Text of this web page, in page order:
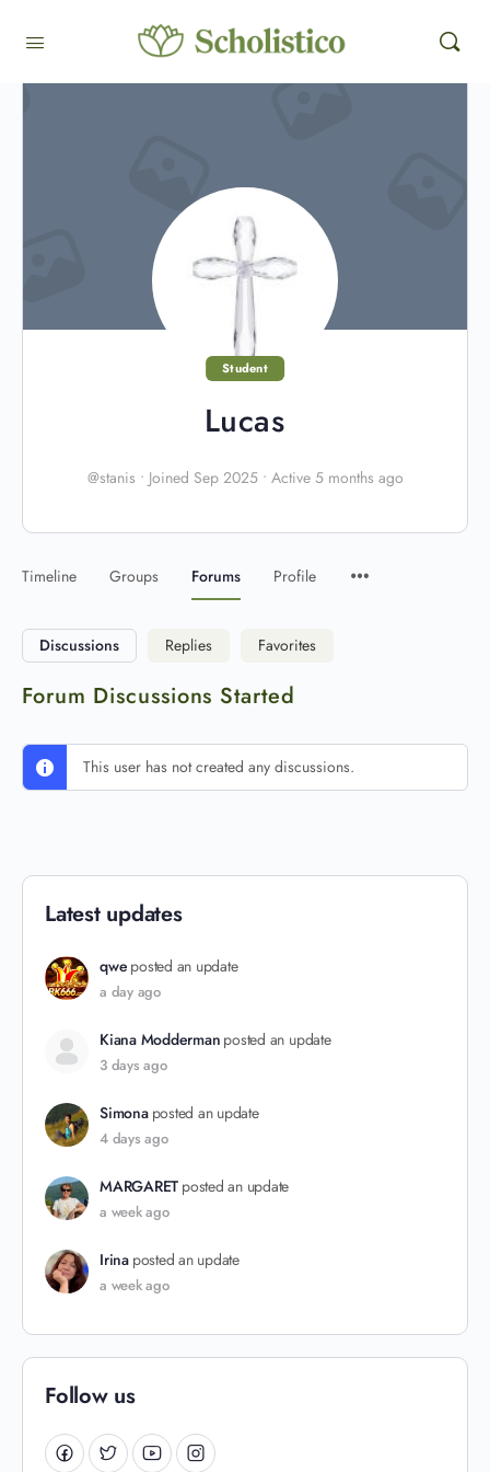
Student
Lucas
@stanis • Joined Sep 2025 • Active 5 months ago
Timeline Groups Forums Profile
Discussions Replies Favorites
Forum Discussions Started
This user has not created any discussions.
Latest updates
qwe posted an update
a day ago
Kiana Modderman posted an update
3 days ago
Simona posted an update
4 days ago
MARGARET posted an update
a week ago
Irina posted an update
a week ago
Follow us